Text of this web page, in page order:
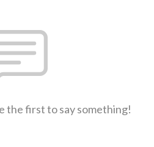
the first to say something!